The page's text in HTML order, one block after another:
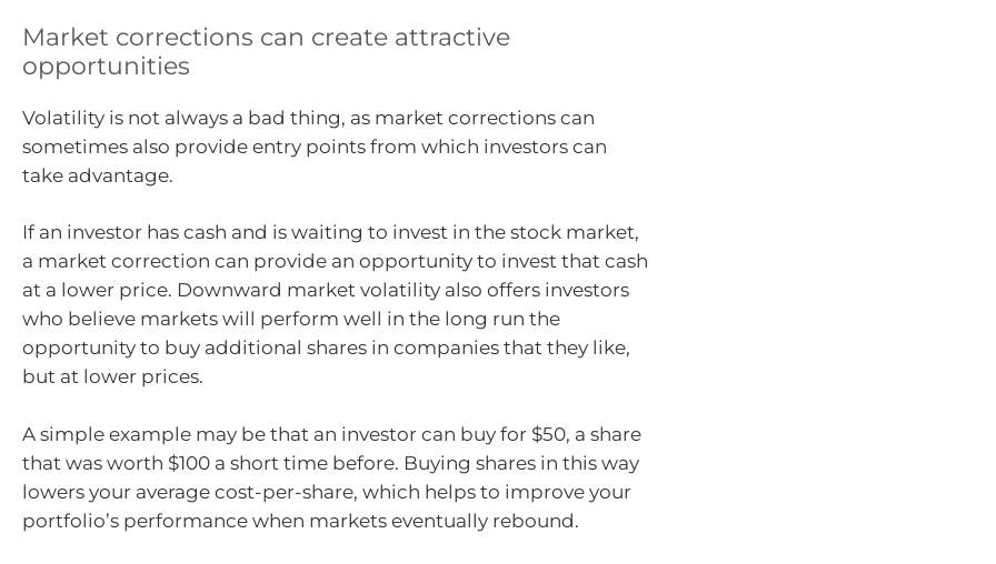
Market corrections can create attractive
opportunities
Volatility is not always a bad thing, as market corrections can
sometimes also provide entry points from which investors can
take advantage.
If an investor has cash and is waiting to invest in the stock market,
a market correction can provide an opportunity to invest that cash
at a lower price. Downward market volatility also offers investors
who believe markets will perform well in the long run the
opportunity to buy additional shares in companies that they like,
but at lower prices.
A simple example may be that an investor can buy for $50, a share
that was worth $100 a short time before. Buying shares in this way
lowers your average cost-per-share, which helps to improve your
portfolio’s performance when markets eventually rebound.